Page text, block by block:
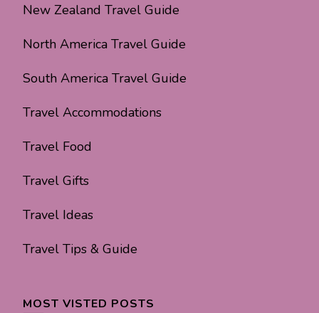
New Zealand Travel Guide
North America Travel Guide
South America Travel Guide
Travel Accommodations
Travel Food
Travel Gifts
Travel Ideas
Travel Tips & Guide
MOST VISTED POSTS